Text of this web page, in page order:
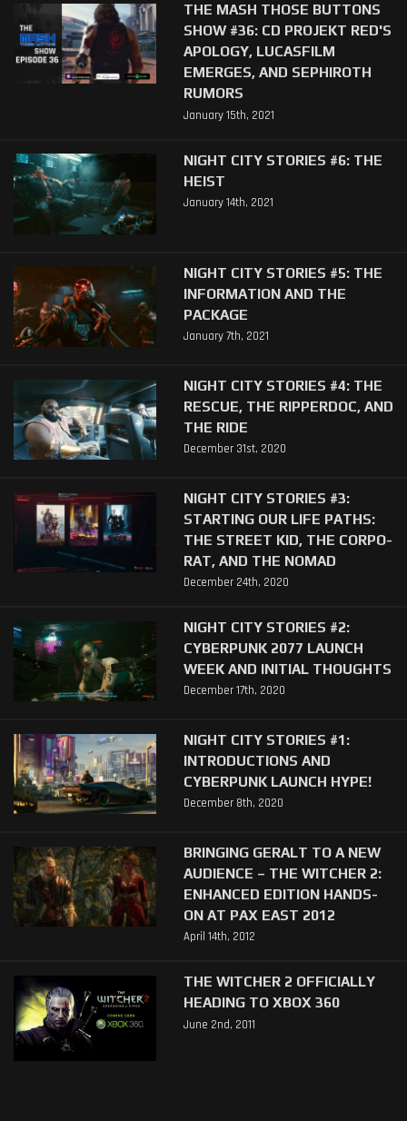
THE MASH THOSE BUTTONS
SHOW #36: CD PROJEKT RED'S
APOLOGY, LUCASFILM
EMERGES, AND SEPHIROTH
RUMORS
January 15th, 2021
NIGHT CITY STORIES #6: THE
HEIST
January 14th, 2021
NIGHT CITY STORIES #5: THE
INFORMATION AND THE
PACKAGE
January 7th, 2021
NIGHT CITY STORIES #4: THE
RESCUE, THE RIPPERDOC, AND
THE RIDE
December 31st, 2020
NIGHT CITY STORIES #3:
STARTING OUR LIFE PATHS:
THE STREET KID, THE CORPO-
RAT, AND THE NOMAD
December 24th, 2020
NIGHT CITY STORIES #2:
CYBERPUNK 2077 LAUNCH
WEEK AND INITIAL THOUGHTS
December 17th, 2020
NIGHT CITY STORIES #1:
INTRODUCTIONS AND
CYBERPUNK LAUNCH HYPE!
December 8th, 2020
BRINGING GERALT TO A NEW
AUDIENCE – THE WITCHER 2:
ENHANCED EDITION HANDS-
ON AT PAX EAST 2012
April 14th, 2012
THE WITCHER 2 OFFICIALLY
HEADING TO XBOX 360
June 2nd, 2011